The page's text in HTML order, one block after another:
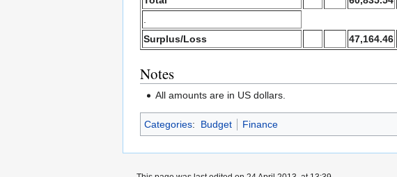
Surplus/Loss
47,164.46
Notes
All amounts are in US dollars.
Categories: Budget Finance